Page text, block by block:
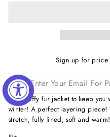
Sign up for price
Faux fluffy fur jacket to keep
winter! A perfect layering piece!
stretch, fully lined, soft and warm!